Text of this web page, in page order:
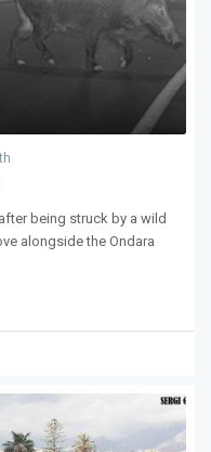
being struck by a wild
alongside the Ondara